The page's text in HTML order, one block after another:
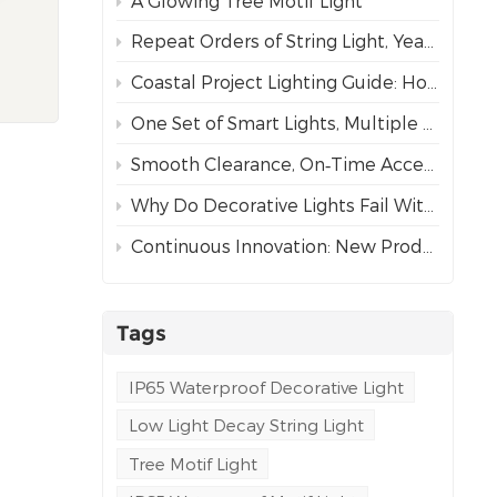
Repeat Orders of String Light, Year After Year – The Best Proof of Trust
Coastal Project Lighting Guide: How to Choose the Right Wire for Durability?
One Set of Smart Lights, Multiple Dynamic Effects
Smooth Clearance, On‑Time Acceptance
Why Do Decorative Lights Fail Within a Week of Installation?
Continuous Innovation: New Products Every Year, Better Lighting Solutions for Commercial Clients
Tags
IP65 Waterproof Decorative Light
Low Light Decay String Light
Tree Motif Light